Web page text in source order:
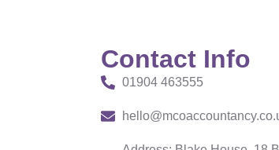
Contact Info
01904 463555